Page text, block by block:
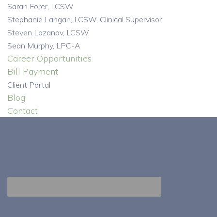
Sarah Forer, LCSW
Stephanie Langan, LCSW, Clinical Supervisor
Steven Lozanov, LCSW
Sean Murphy, LPC-A
Career Opportunities
Bill Payment
Client Portal
Blog
Contact